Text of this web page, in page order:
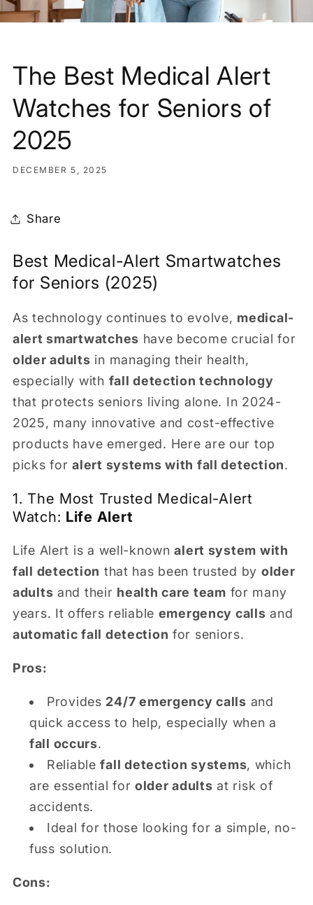
The Best Medical Alert
Watches for Seniors of
2025
DECEMBER 5, 2025
Share
Best Medical-Alert Smartwatches
for Seniors (2025)
As technology continues to evolve, medical-
alert smartwatches have become crucial for
older adults in managing their health,
especially with fall detection technology
that protects seniors living alone. In 2024-
2025, many innovative and cost-effective
products have emerged. Here are our top
picks foralert systems with fall detection.
1. The Most Trusted Medical-Alert
Watch: Life Alert
Life Alert is a well-knownalert system with
fall detection that has been trusted by older
adults and their health care team for many
years. It offers reliable emergency calls and
automatic fall detection for seniors.
Pros:
Provides 24/7 emergency calls and
quick access to help, especially when a
fall occurs.
Reliablefall detection systems, which
are essential for older adults at risk of
accidents.
Ideal for those looking for a simple, no-
fuss solution.
Cons: